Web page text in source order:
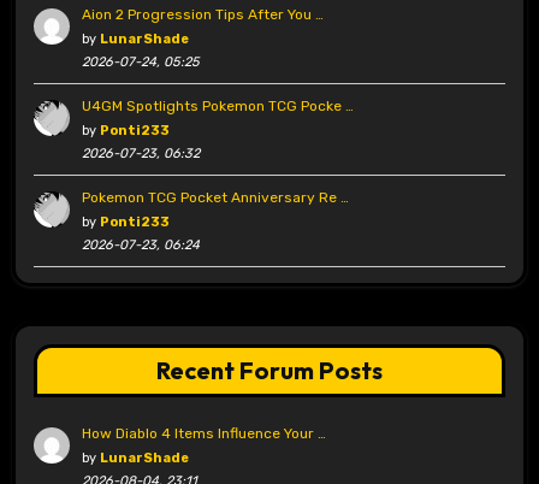
Aion 2 Progression Tips After You …
by LunarShade
2026-07-24, 05:25
U4GM Spotlights Pokemon TCG Pocke …
by Ponti233
2026-07-23, 06:32
Pokemon TCG Pocket Anniversary Re …
by Ponti233
2026-07-23, 06:24
Recent Forum Posts
How Diablo 4 Items Influence Your …
by LunarShade